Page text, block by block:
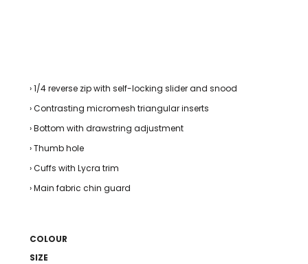
› 1/4 reverse zip with self-locking slider and snood
› Contrasting micromesh triangular inserts
› Bottom with drawstring adjustment
› Thumb hole
› Cuffs with Lycra trim
› Main fabric chin guard
COLOUR
SIZE